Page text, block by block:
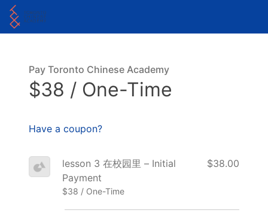
Pay Toronto Chinese Academy
$38 / One-Time
Have a coupon?
lesson 3 在校园里 – Initial
Payment
$38 / One-Time
$38.00